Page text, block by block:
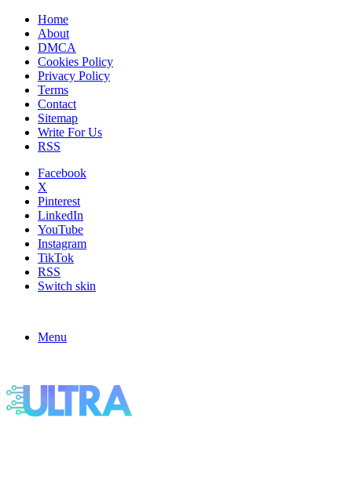
Home
About
DMCA
Cookies Policy
Privacy Policy
Terms
Contact
Sitemap
Write For Us
RSS
Facebook
X
Pinterest
LinkedIn
YouTube
Instagram
TikTok
RSS
Switch skin
Menu